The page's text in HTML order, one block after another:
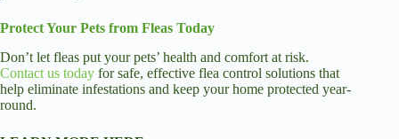
Protect Your Pets from Fleas Today
Don’t let fleas put your pets’ health and comfort at risk.
Contact us today for safe, effective flea control solutions that
help eliminate infestations and keep your home protected year-
round.